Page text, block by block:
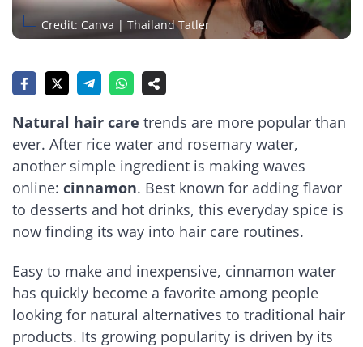
Credit: Canva | Thailand Tatler
Natural hair care trends are more popular than
ever. After rice water and rosemary water,
another simple ingredient is making waves
online: cinnamon. Best known for adding flavor
to desserts and hot drinks, this everyday spice is
now finding its way into hair care routines.
Easy to make and inexpensive, cinnamon water
has quickly become a favorite among people
looking for natural alternatives to traditional hair
products. Its growing popularity is driven by its